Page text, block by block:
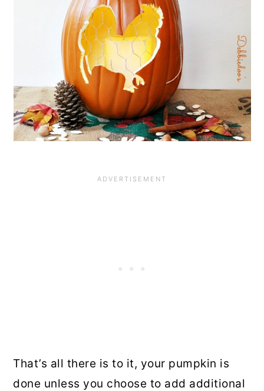
That’s all there is to it, your pumpkin is
done unless you choose to add additional